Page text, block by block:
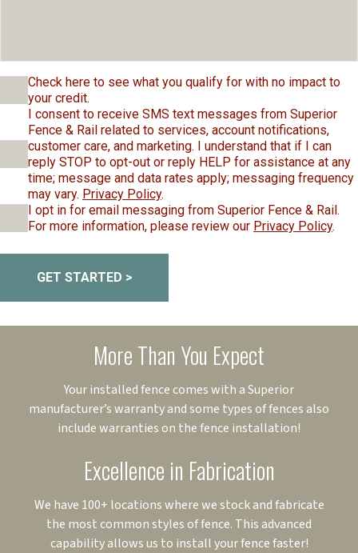
Check here to see what you qualify for with no impact to
your credit.
I consent to receive SMS text messages from Superior
Fence & Rail related to services, account notifications,
customer care, and marketing. I understand that if I can
reply STOP to opt-out or reply HELP for assistance at any
time; message and data rates apply; messaging frequency
may vary. Privacy Policy.
I opt in for email messaging from Superior Fence & Rail.
For more information, please review our Privacy Policy.
GET STARTED >
More Than You Expect
Your installed fence comes with a Superior
manufacturer’s warranty and some types of fences also
include warranties on the fence installation!
Excellence in Fabrication
We have 100+ locations where we stock and fabricate
the most common styles of fence. This advanced
capability allows us to install your fence faster!